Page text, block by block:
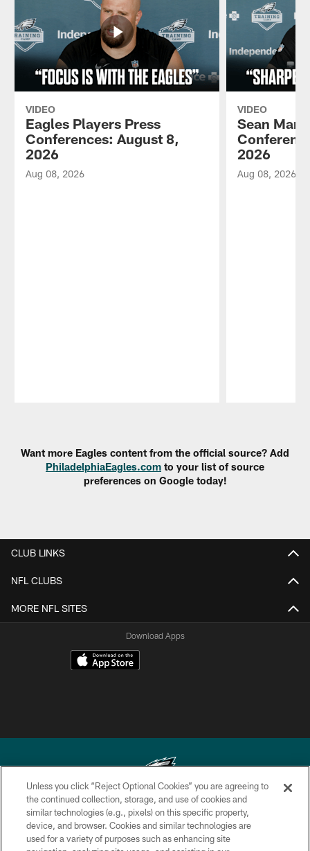
VIDEO
Eagles Players Press
Conferences: August 8,
2026
Aug 08, 2026
VIDEO
Sean
2026
Aug 08, 2026
Want more Eagles content from the official source? Add
PhiladelphiaEagles.com to your list of source
preferences on Google today!
CLUB LINKS
NFL CLUBS
MORE NFL SITES
Download Apps
Copyright © 2026 Philadelphia Eagles. All rights reserved.
PRIVACY POLICY
Unless you click “Reject Optional Cookies” you are agreeing to
the continued collection, storage, and use of cookies and
similar technologies (e.g., pixels) on this specific property,
device, and browser. Cookies and similar technologies are
used for a variety of purposes such as enhancing site